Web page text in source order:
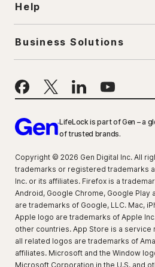
Help
Business Solutions
LifeLock is part of Gen – a
of trusted brands.
Copyright © 2026 Gen Digital Inc. All
trademarks or registered trademarks
Inc. or its affiliates. Firefox is a
Android, Google Chrome, Google Play
are trademarks of Google, LLC. Mac,
Apple logo are trademarks of Apple
other countries. App Store is a service
all related logos are trademarks of
affiliates. Microsoft and the Window
Microsoft Corporation in the U.S. and